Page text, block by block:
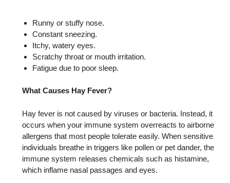
Runny or stuffy nose.
Constant sneezing.
Itchy, watery eyes.
Scratchy throat or mouth irritation.
Fatigue due to poor sleep.
What Causes Hay Fever?
Hay fever is not caused by viruses or bacteria. Instead, it
occurs when your immune system overreacts to airborne
allergens that most people tolerate easily. When sensitive
individuals breathe in triggers like pollen or pet dander, the
immune system releases chemicals such as histamine,
which inflame nasal passages and eyes.